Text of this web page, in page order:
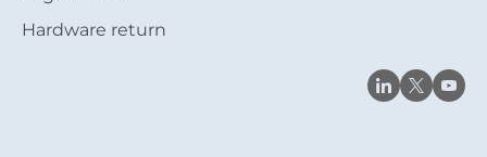
Hardware return